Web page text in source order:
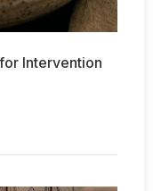
Intervention